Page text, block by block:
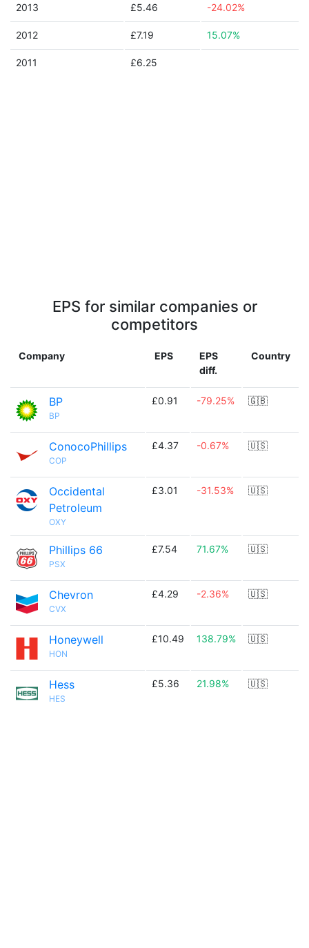
2013 £5.46 -24.02%
2012 £7.19 15.07%
2011 £6.25
EPS for similar companies or
competitors
Company EPS
EPS
diff.
Country
BP
BP
£0.91 -79.25% 🇬🇧
ConocoPhillips
COP
£4.37 -0.67% 🇺🇸
Occidental
Petroleum
OXY
£3.01 -31.53% 🇺🇸
Phillips 66
PSX
£7.54 71.67% 🇺🇸
Chevron
CVX
£4.29 -2.36% 🇺🇸
Honeywell
HON
£10.49 138.79% 🇺🇸
Hess
HES
£5.36 21.98% 🇺🇸